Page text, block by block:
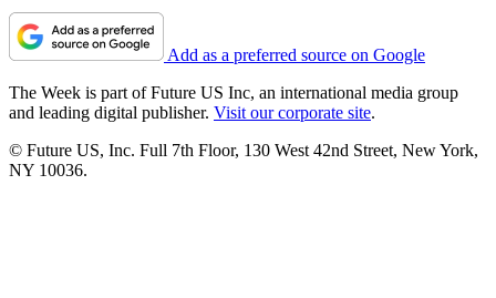
Add as a preferred source on Google
The Week is part of Future US Inc, an international media group
and leading digital publisher. Visit our corporate site.
© Future US, Inc. Full 7th Floor, 130 West 42nd Street, New York,
NY 10036.